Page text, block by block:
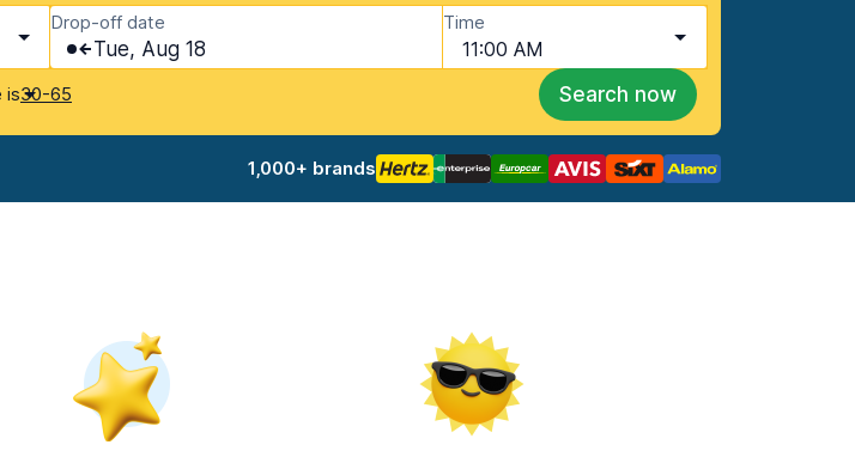
Drop-off date
Tue, Aug 18
Time
11:00 AM
is30-65 Search now
1,000+ brands